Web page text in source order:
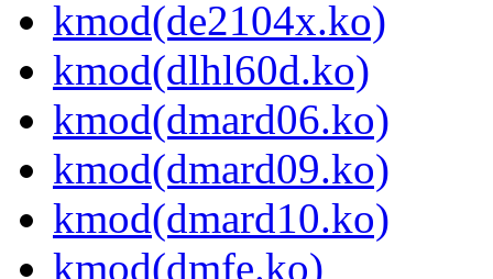
kmod(de2104x.ko)
kmod(dlhl60d.ko)
kmod(dmard06.ko)
kmod(dmard09.ko)
kmod(dmard10.ko)
kmod(dmfe.ko)